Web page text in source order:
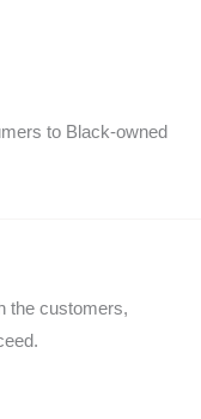
to Black-owned
the customers,